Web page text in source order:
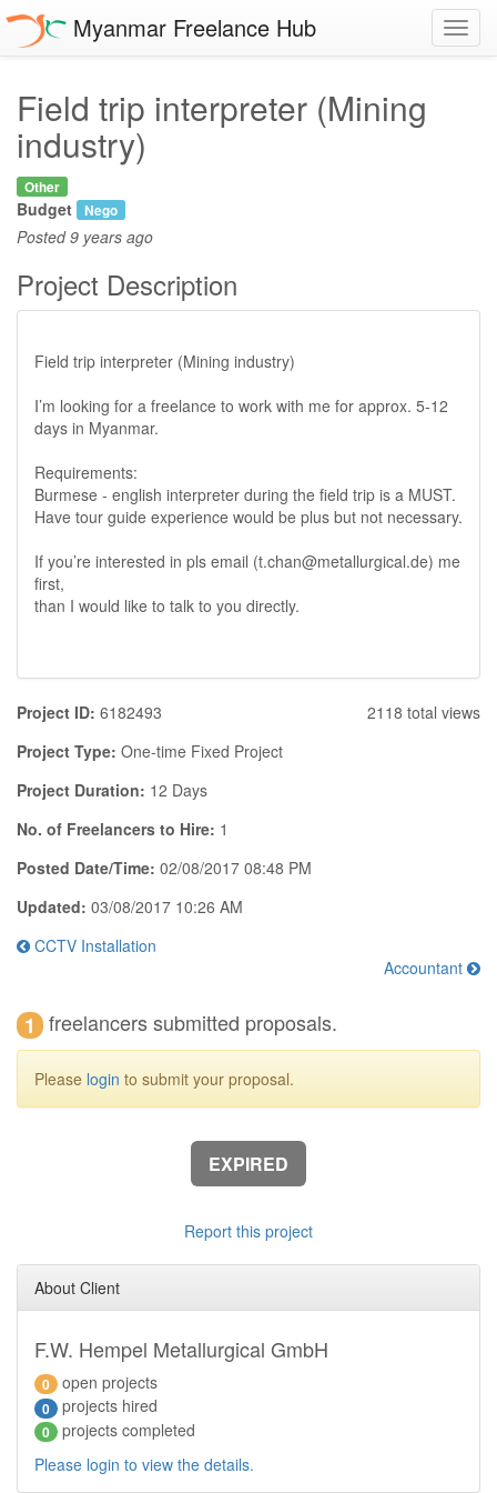
Myanmar Freelance Hub
Field trip interpreter (Mining
industry)
Other
Budget Nego
Posted9 years ago
Project Description
Field trip interpreter (Mining industry)
I’m looking for a freelance to work with me for approx. 5-12
days in Myanmar.
Requirements:
Burmese - english interpreter during the field trip is a MUST.
Have tour guide experience would be plus but not necessary.
If you’re interested in pls email (t.chan@metallurgical.de) me
first,
than I would like to talk to you directly.
Project ID: 6182493
2118 total views
Project Type: One-time Fixed Project
Project Duration: 12 Days
No. of Freelancers to Hire: 1
Posted Date/Time: 02/08/2017 08:48 PM
Updated: 03/08/2017 10:26 AM
CCTV Installation
Accountant
1 freelancers submitted proposals.
Please login to submit your proposal.
EXPIRED
Report this project
About Client
F.W. Hempel Metallurgical GmbH
0 open projects
0 projects hired
0
projects completed
Please login to view the details.